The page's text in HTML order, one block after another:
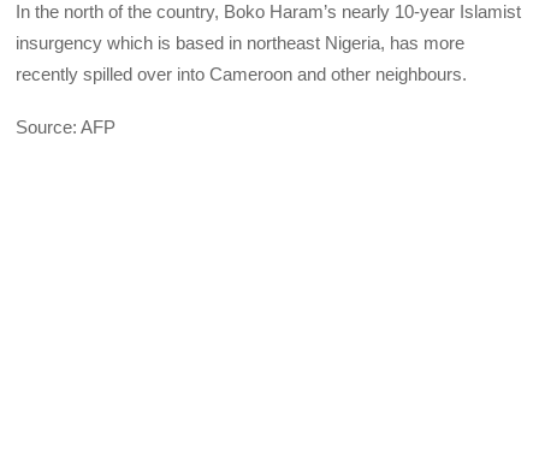
In the north of the country, Boko Haram’s nearly 10-year Islamist
insurgency which is based in northeast Nigeria, has more
recently spilled over into Cameroon and other neighbours.
Source: AFP